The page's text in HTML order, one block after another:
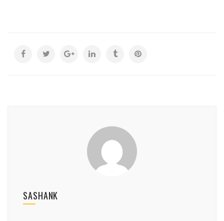
SASHANK